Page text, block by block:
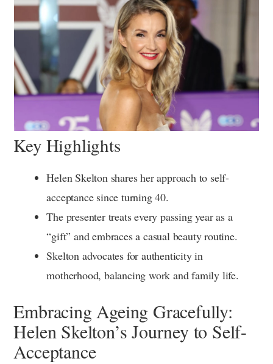
Key Highlights
Helen Skelton shares her approach to self-
acceptance since turning 40.
The presenter treats every passing year as a
“gift” and embraces a casual beauty routine.
Skelton advocates for authenticity in
motherhood, balancing work and family life.
Embracing Ageing Gracefully:
Helen Skelton’s Journey to Self-
Acceptance